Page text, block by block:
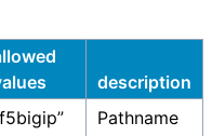
description
Pathname